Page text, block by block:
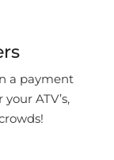
a payment
ATV’s,